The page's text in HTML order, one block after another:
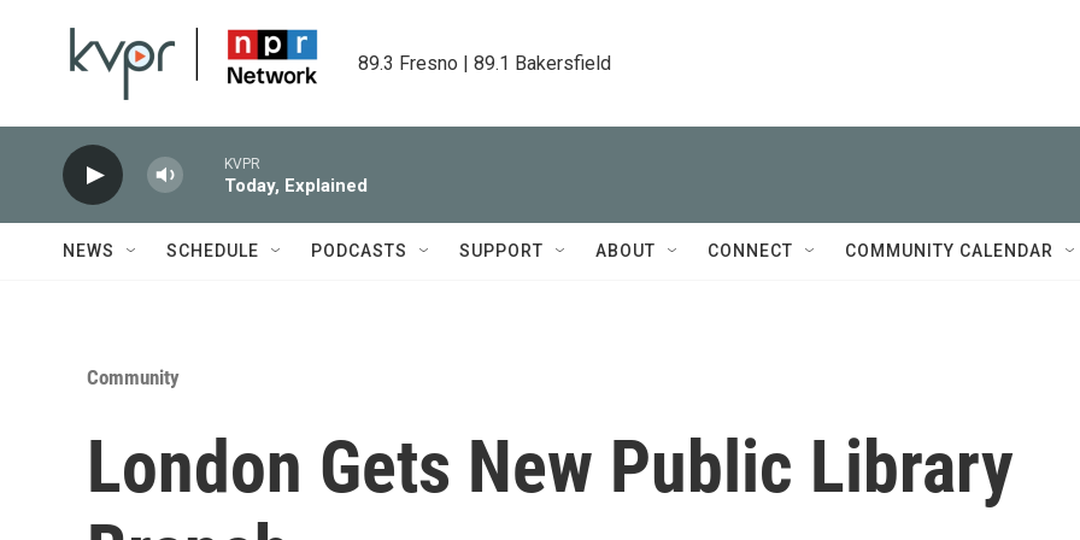
89.3 Fresno | 89.1 Bakersfield
KVPR
Today, Explained
NEWS SCHEDULE PODCASTS SUPPORT ABOUT CONNECT COMMUNITY CALENDAR
Community
London Gets New Public Library